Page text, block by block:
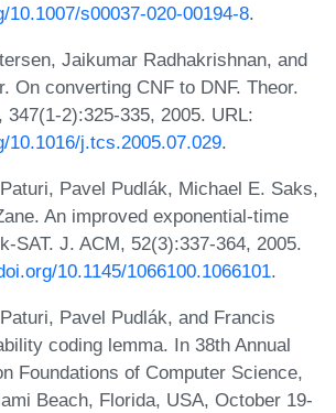
10.1007/s00037-020-00194-8.
Jaikumar Radhakrishnan, and
On converting CNF to DNF. Theor.
347(1-2):325-335, 2005. URL:
10.1016/j.tcs.2005.07.029.
Pavel Pudlák, Michael E. Saks,
An improved exponential-time
SAT. J. ACM, 52(3):337-364, 2005.
10.1145/1066100.1066101.
Pavel Pudlák, and Francis
coding lemma. In 38th Annual
Foundations of Computer Science,
Beach, Florida, USA, October 19-